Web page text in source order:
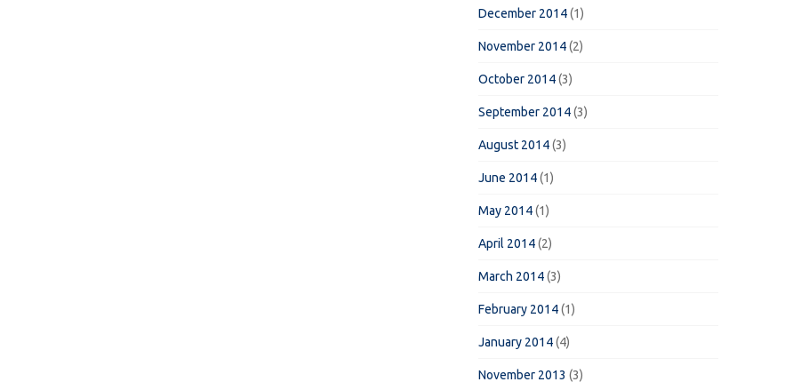
December 2014(1)
November 2014(2)
October 2014(3)
September 2014(3)
August 2014(3)
June 2014(1)
May 2014(1)
April 2014(2)
March 2014(3)
February 2014(1)
January 2014(4)
November 2013 (3)